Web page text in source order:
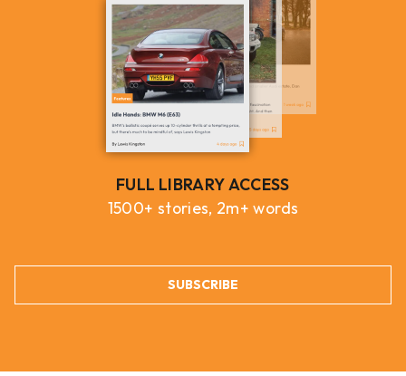
FULL LIBRARY ACCESS
1500+ stories, 2m+ words
SUBSCRIBE